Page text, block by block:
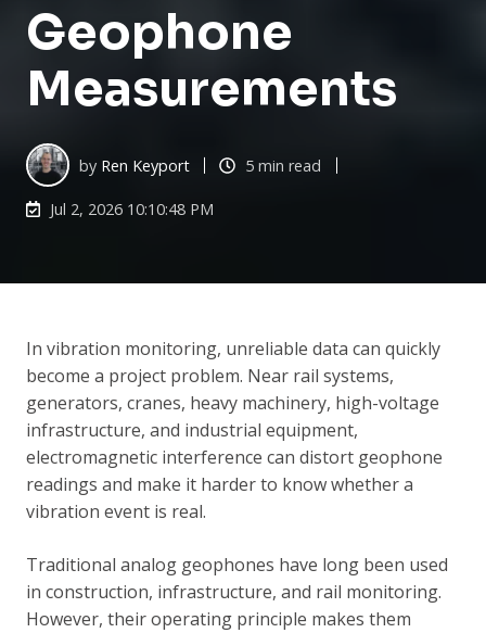
Geophone
Measurements
by Ren Keyport 5 min read
Jul 2, 2026 10:10:48 PM
In vibration monitoring, unreliable data can quickly
become a project problem. Near rail systems,
generators, cranes, heavy machinery, high-voltage
infrastructure, and industrial equipment,
electromagnetic interference can distort geophone
readings and make it harder to know whether a
vibration event is real.
Traditional analog geophones have long been used
in construction, infrastructure, and rail monitoring.
However, their operating principle makes them